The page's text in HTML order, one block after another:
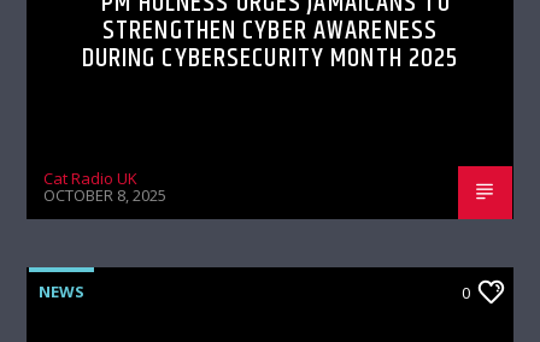
STRENGTHEN CYBER AWARENESS
DURING CYBERSECURITY MONTH 2025
Cat Radio UK
OCTOBER 8, 2025
NEWS 0